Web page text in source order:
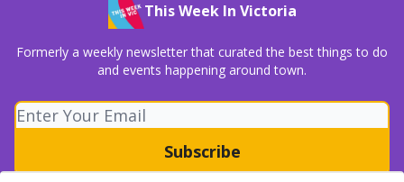
This Week In Victoria
Formerly a weekly newsletter that curated the best things to do
and events happening around town.